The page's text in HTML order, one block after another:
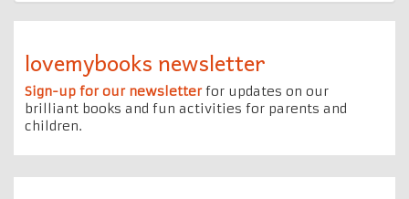
lovemybooks newsletter
Sign-up for our newsletterfor updates on our
brilliant books and fun activities for parents and
children.